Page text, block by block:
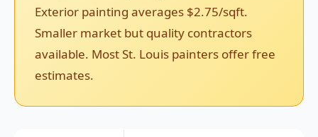
Exterior painting averages $2.75/sqft.
Smaller market but quality contractors
available. Most St. Louis painters offer free
estimates.